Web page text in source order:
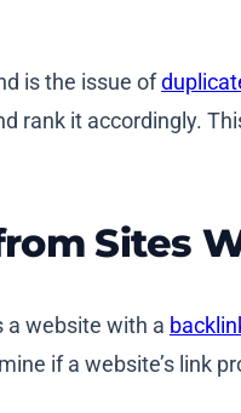
is the issue of
rank it accordingly.
Sites
a website with a
if a website’s link